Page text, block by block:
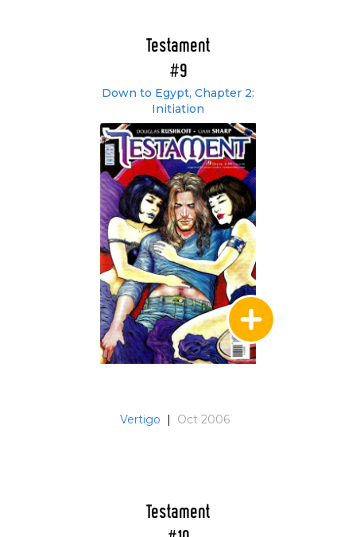
Testament
#9
Down to Egypt, Chapter 2:
Initiation
Vertigo | Oct 2006
Testament